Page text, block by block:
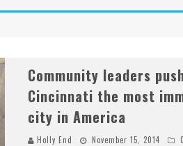
Community leaders
Cincinnati the most
city in America
Holly End November 15, 2014